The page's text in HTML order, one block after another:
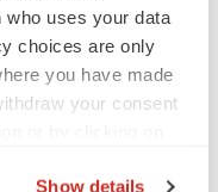
who uses your data
choices are only
you have made
your consent
Show details
bid